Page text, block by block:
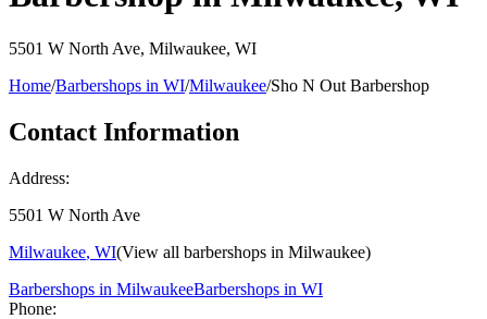
5501 W North Ave, Milwaukee, WI
Home/Barbershops in WI/Milwaukee/Sho N Out Barbershop
Contact Information
Address:
5501 W North Ave
Milwaukee, WI(View all barbershops in Milwaukee)
Barbershops in MilwaukeeBarbershops in WI
Phone: